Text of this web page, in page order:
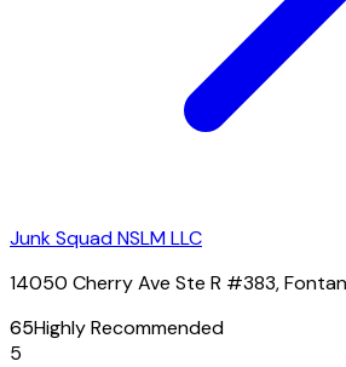
Junk Squad NSLM LLC
14050 Cherry Ave Ste R #383,
65Highly Recommended
5